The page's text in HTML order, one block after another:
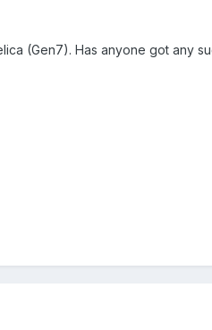
(Gen7). Has anyone got any